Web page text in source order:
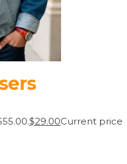
$29.00Current price